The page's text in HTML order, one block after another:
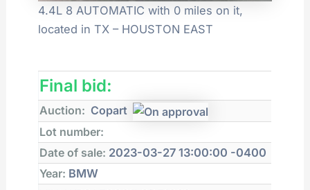
4.4L 8 AUTOMATIC with 0 miles on it,
located in TX – HOUSTON EAST
Final bid:
Auction: Copart
Lot number:
Date of sale: 2023-03-27 13:00:00 -0400
Year: BMW